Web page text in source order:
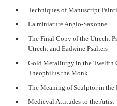
Techniques of Manuscript
La miniature Anglo-Saxonne
The Final Copy of the Utrecht
Utrecht and Eadwine Psalters
Gold Metallurgy in the Twelfth
Theophilus the Monk
The Meaning of Sculptor in the
Medieval Attitudes to the Artist